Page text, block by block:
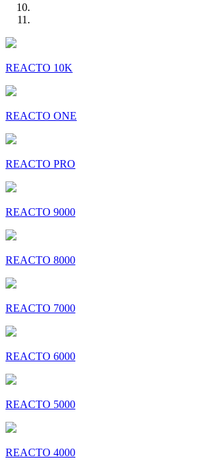
REACTO 10K
REACTO ONE
REACTO PRO
REACTO 9000
REACTO 8000
REACTO 7000
REACTO 6000
REACTO 5000
REACTO 4000